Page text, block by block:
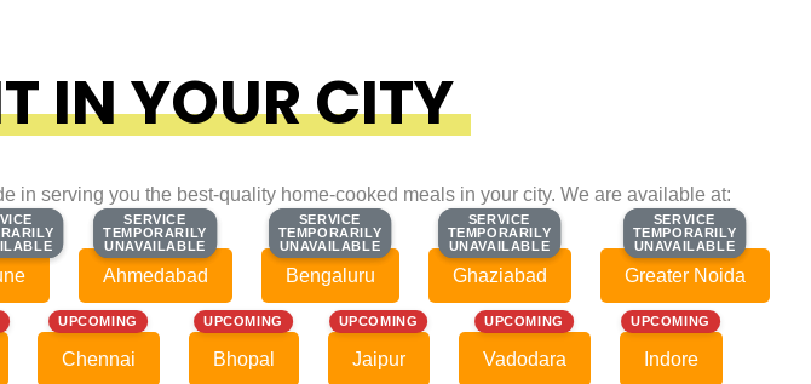
IN YOUR CITY
in serving you the best-quality home-cooked meals in your city. We are available at:
SERVICE
TEMPORARILY
UNAVAILABLE
SERVICE
TEMPORARILY
UNAVAILABLE
Ahmedabad
SERVICE
TEMPORARILY
UNAVAILABLE
SERVICE
TEMPORARILY
UNAVAILABLE
Bengaluru
SERVICE
TEMPORARILY
UNAVAILABLE
SERVICE
TEMPORARILY
UNAVAILABLE
Ghaziabad
SERVICE
TEMPORARILY
UNAVAILABLE
SERVICE
TEMPORARILY
UNAVAILABLE
Greater Noida
UPCOMING
Chennai
UPCOMING
Bhopal
UPCOMING
Jaipur
UPCOMING
Vadodara
UPCOMING
Indore